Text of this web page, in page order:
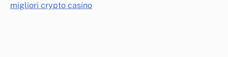
migliori crypto casino